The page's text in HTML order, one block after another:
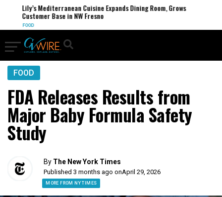
Lily’s Mediterranean Cuisine Expands Dining Room, Grows
Customer Base in NW Fresno
FOOD
FOOD
FDA Releases Results from
Major Baby Formula Safety
Study
By The New York Times
Published 3 months ago onApril 29, 2026
MORE FROM NY TIMES